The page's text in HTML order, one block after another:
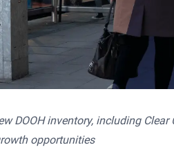
DOOH inventory, including Clear
opportunities